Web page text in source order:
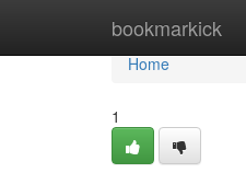
bookmarkick
Home
Home
1